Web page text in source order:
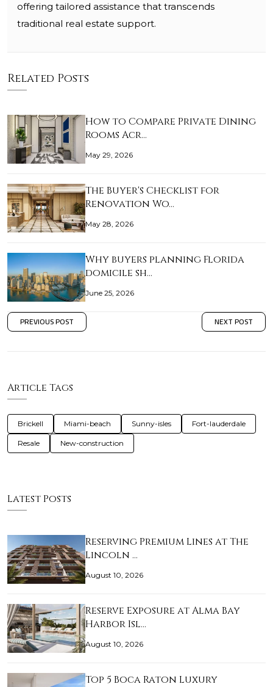
offering tailored assistance that transcends
traditional real estate support.
Related Posts
How to Compare Private Dining
Rooms Acr…
May 29, 2026
The Buyer's Checklist for
Renovation Wo…
May 28, 2026
Why buyers planning Florida
domicile sh…
June 25, 2026
PREVIOUS POST NEXT POST
Article Tags
Brickell Miami-beach Sunny-isles Fort-lauderdale
Resale New-construction
Latest Posts
Reserving Premium Lines at The
Lincoln …
August 10, 2026
Reserve Exposure at Alma Bay
Harbor Isl…
August 10, 2026
Top 5 Boca Raton Luxury